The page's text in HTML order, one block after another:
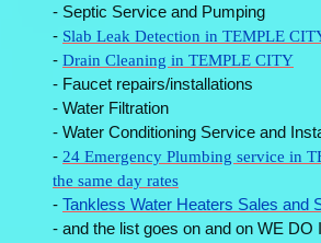
- Septic Service and Pumping
- Slab Leak Detection in TEMPLE
- Drain Cleaning in TEMPLE CITY
- Faucet repairs/installations
- Water Filtration
- Water Conditioning Service and
- 24 Emergency Plumbing service in
the same day rates
- Tankless Water Heaters Sales and
- and the list goes on and on WE DO